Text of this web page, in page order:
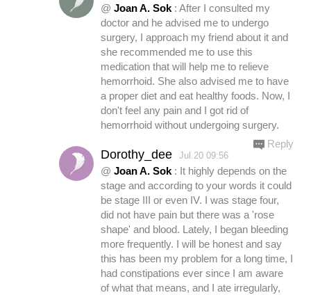
@ Joan A. Sok : After I consulted my
doctor and he advised me to undergo
surgery, I approach my friend about it and
she recommended me to use this
medication that will help me to relieve
hemorrhoid. She also advised me to have
a proper diet and eat healthy foods. Now, I
don't feel any pain and I got rid of
hemorrhoid without undergoing surgery.
Dorothy_dee Jul.20 09:56
@ Joan A. Sok : It highly depends on the
stage and according to your words it could
be stage III or even IV. I was stage four,
did not have pain but there was a 'rose
shape' and blood. Lately, I began bleeding
more frequently. I will be honest and say
this has been my problem for a long time, I
had constipations ever since I am aware
of what that means, and I ate irregularly,
Reply